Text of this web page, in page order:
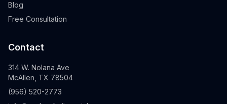
Blog
Free Consultation
Contact
314 W. Nolana Ave
McAllen, TX 78504
(956) 520-2773